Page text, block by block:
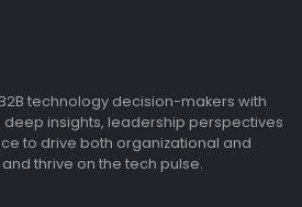
technology decision-makers with
deep insights, leadership perspectives
to drive both organizational and
thrive on the tech pulse.